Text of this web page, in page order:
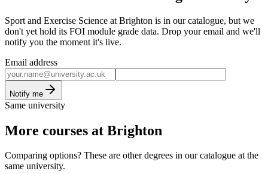
Sport and Exercise Science at Brighton is in our catalogue, but we
don't yet hold its FOI module grade data. Drop your email and we'll
notify you the moment it's live.
Email address
Notify me
Same university
More courses at Brighton
Comparing options? These are other degrees in our catalogue at the
same university.